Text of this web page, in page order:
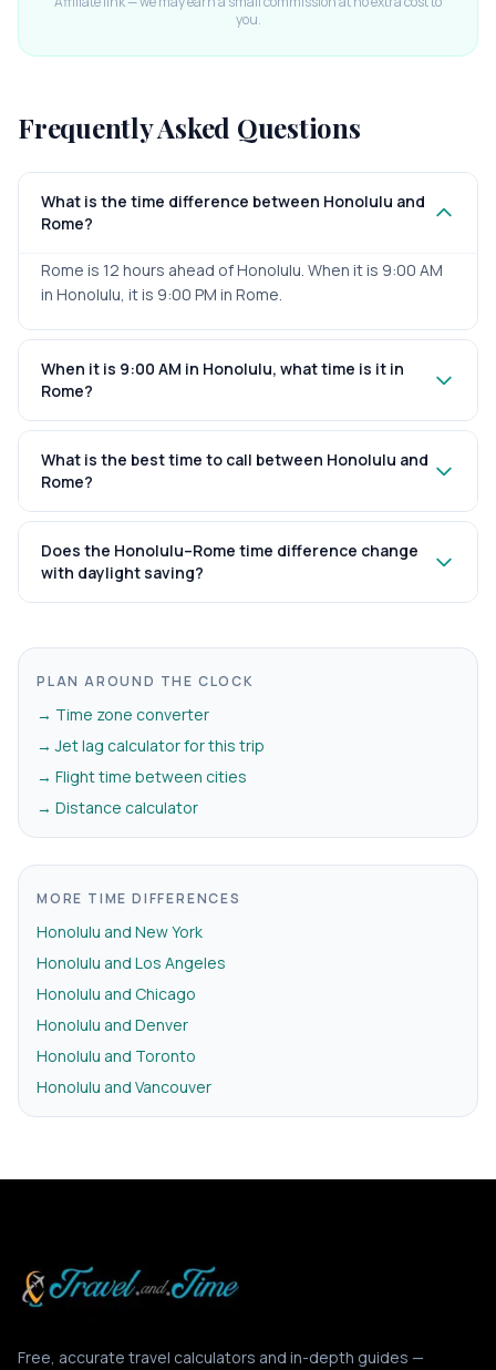
you.
Frequently Asked Questions
What is the time difference between Honolulu and
Rome?
Rome is 12 hours ahead of Honolulu. When it is 9:00 AM
in Honolulu, it is 9:00 PM in Rome.
When it is 9:00 AM in Honolulu, what time is it in
Rome?
What is the best time to call between Honolulu and
Rome?
Does the Honolulu–Rome time difference change
with daylight saving?
PLAN AROUND THE CLOCK
→ Time zone converter
→ Jet lag calculator for this trip
→ Flight time between cities
→ Distance calculator
MORE TIME DIFFERENCES
Honolulu and New York
Honolulu and Los Angeles
Honolulu and Chicago
Honolulu and Denver
Honolulu and Toronto
Honolulu and Vancouver
Free, accurate travel calculators and in-depth guides —